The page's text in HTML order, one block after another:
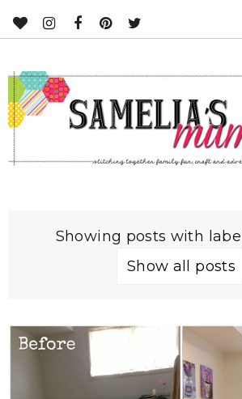
Showing posts with label
Show all posts